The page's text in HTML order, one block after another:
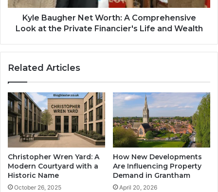
Kyle Baugher Net Worth: A Comprehensive
Look at the Private Financier's Life and Wealth
Related Articles
Christopher Wren Yard: A
Modern Courtyard with a
Historic Name
October 26, 2025
How New Developments
Are Influencing Property
Demand in Grantham
April 20, 2026